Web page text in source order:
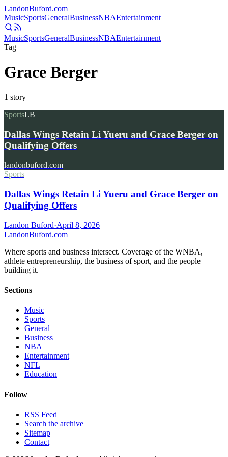
LandonBuford.com
MusicSportsGeneralBusinessNBAEntertainment
MusicSportsGeneralBusinessNBAEntertainment
Tag
Grace Berger
1 story
SportsLB
Dallas Wings Retain Li Yueru and Grace Berger on
Qualifying Offers
landonbuford.com
Sports
Dallas Wings Retain Li Yueru and Grace Berger on
Qualifying Offers
Landon Buford·April 8, 2026
LandonBuford.com
Where sports and business intersect. Coverage of the WNBA,
athlete entrepreneurship, the business of sport, and the people
building it.
Sections
Music
Sports
General
Business
NBA
Entertainment
NFL
Education
Follow
RSS Feed
Search the archive
Sitemap
Contact